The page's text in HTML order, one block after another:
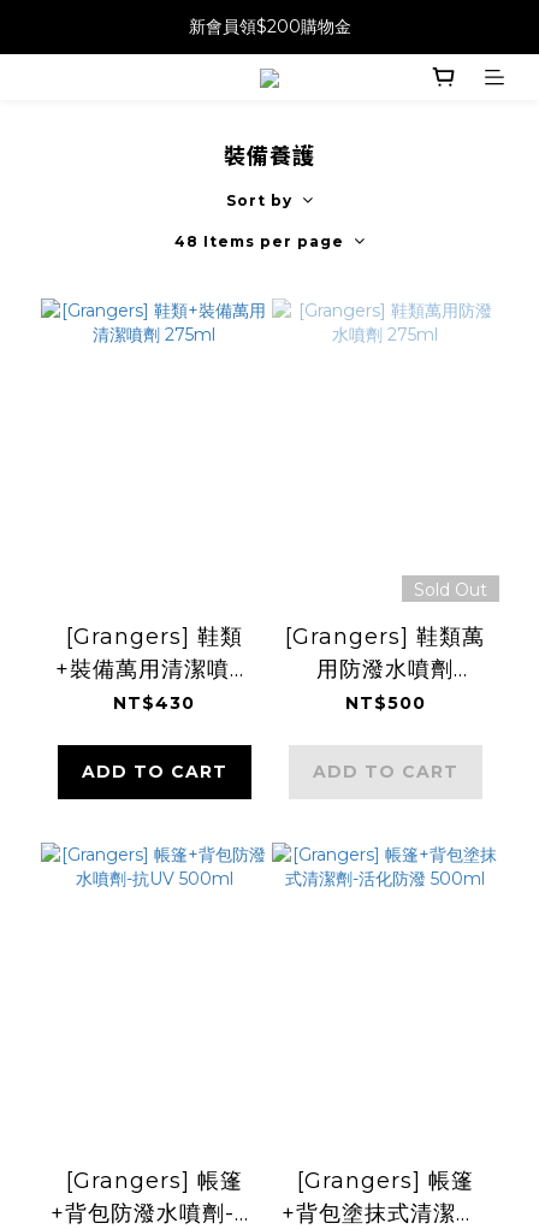
新會員領$200購物金
裝備養護
Sort by
48 Items per page
[Grangers] 鞋類
+裝備萬用清潔噴劑
275ml
NT$430
ADD TO CART
Sold Out
[Grangers] 鞋類萬
用防潑水噴劑
275ml
NT$500
ADD TO CART
[Grangers] 帳篷
+背包防潑水噴劑-抗
[Grangers] 帳篷
+背包塗抹式清潔劑-